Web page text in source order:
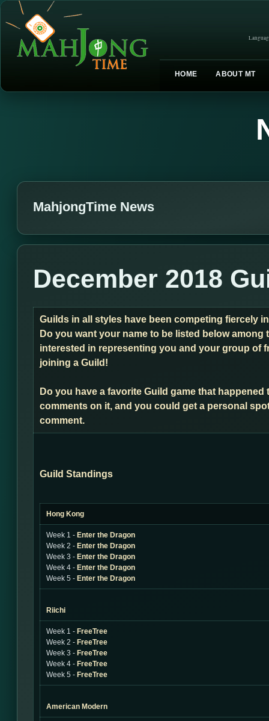
HOME ABOUT MT
MahjongTime News
December 2018
Guilds in all styles have been competing fiercely
Do you want your name to be listed below
interested in representing you and your group of
joining a Guild!
Do you have a favorite Guild game that
comments on it, and you could get a personal
comment.
Guild Standings
Hong Kong
Week 1 - Enter the Dragon
Week 2 - Enter the Dragon
Week 3 - Enter the Dragon
Week 4 - Enter the Dragon
Week 5 - Enter the Dragon
Riichi
Week 1 - FreeTree
Week 2 - FreeTree
Week 3 - FreeTree
Week 4 - FreeTree
Week 5 - FreeTree
American Modern